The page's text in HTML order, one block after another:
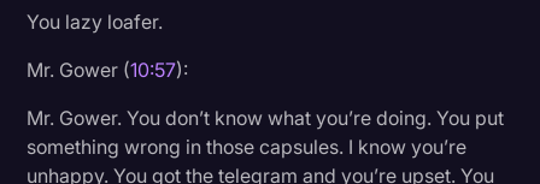
You lazy loafer.
Mr. Gower (10:57):
Mr. Gower. You don’t know what you’re doing. You put
something wrong in those capsules. I know you’re
unhappy. You got the telegram and you’re upset. You